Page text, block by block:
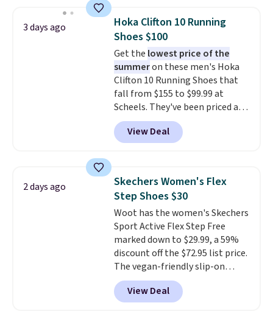
this women's Adidas 3-Stripes
Fleece Full-Zip Hoodie in Black
or Glow Blue, drops from $60 to
$36. Spend $50 to get free
shipping, or it adds $8.95
otherwise. Select items can be
ordered online and picked up for
free in store.
3 days ago
Hoka Clifton 10 Running
Shoes $100
Get the lowest price of the
summeron these men's Hoka
Clifton 10 Running Shoes that
fall from $155 to $99.99 at
Scheels. They've been priced at
$124 for much of the summer,
though stores are currently
charging $104+. The women's
same price. While there are
multiple colors to choose from,
sizes are dwindling quickly. With
features like extra cushioning
and improved 8mm heel-to-
drop stability, there's a reason
why many consider this one of
the more comfortable shoes
they've owned.
View Deal
2 days ago
Skechers Women's Flex
Step Shoes $30
Woot has the women's Skechers
Sport Active Flex Step Free
marked down to $29.99, a 59%
discount off the $72.95 list price.
The vegan-friendly slip-on
features an engineered mesh
upper, no-tie stretch laces, and
Skechers's Air-Cooled Memory
View Deal